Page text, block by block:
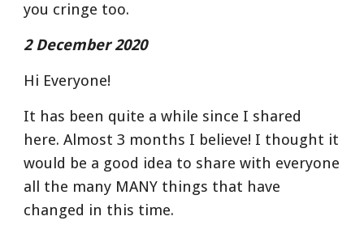
you cringe too.
2 December 2020
Hi Everyone!
It has been quite a while since I shared
here. Almost 3 months I believe! I thought it
would be a good idea to share with everyone
all the many MANY things that have
changed in this time.